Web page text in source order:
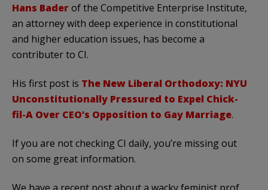
Hans Baderof the Competitive Enterprise Institute,
an attorney with deep experience in constitutional
and higher education issues, has become a
contributer to CI.
His first post is The New Liberal Orthodoxy: NYU
Unconstitutionally Pressured to Expel Chick-
fil-A Over CEO’s Opposition to Gay Marriage.
If you are not checking CI daily, you’re missing out
on some great information.
We have a recent post about a wacky feminist prof